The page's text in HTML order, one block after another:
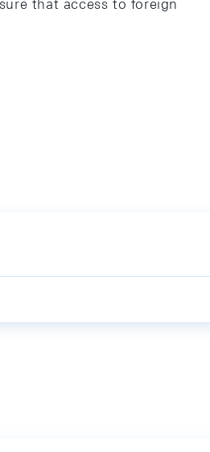
that access to foreign